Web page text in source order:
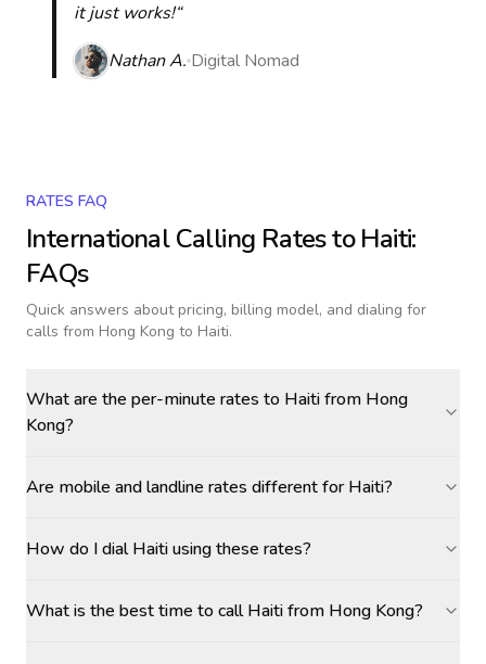
it just works!“
Nathan A. Digital Nomad
RATES FAQ
International Calling Rates toHaiti:
FAQs
Quick answers about pricing, billing model, and dialing for
calls from Hong Kong to Haiti.
What are the per-minute rates to Haiti from Hong
Kong?
Are mobile and landline rates different for Haiti?
How do I dial Haiti using these rates?
What is the best time to call Haiti from Hong Kong?